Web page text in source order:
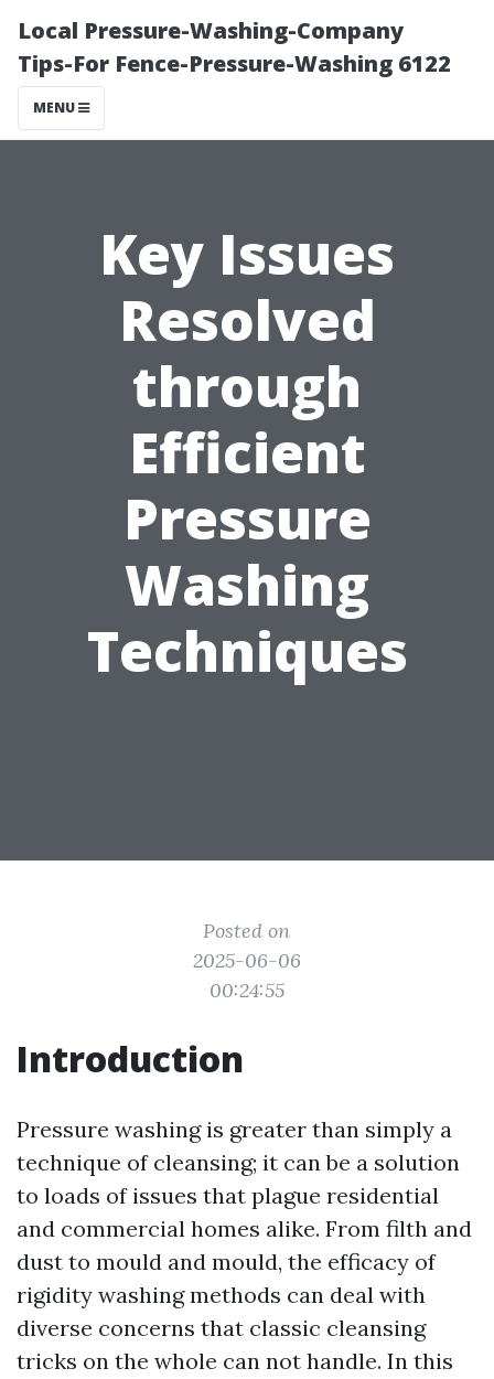
Local Pressure-Washing-Company
Tips-For Fence-Pressure-Washing 6122
MENU
Key Issues
Resolved
through
Efficient
Pressure
Washing
Techniques
Posted on
2025-06-06
00:24:55
Introduction
Pressure washing is greater than simply a
technique of cleansing; it can be a solution
to loads of issues that plague residential
and commercial homes alike. From filth and
dust to mould and mould, the efficacy of
rigidity washing methods can deal with
diverse concerns that classic cleansing
tricks on the whole can not handle. In this